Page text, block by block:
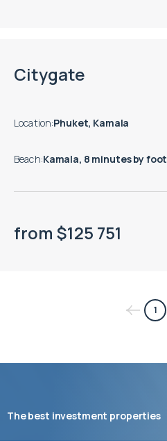
Citygate
Location:Phuket, Kamala
Beach:Kamala, 8 minutes by foot
from $125 751
1
The best investment properties